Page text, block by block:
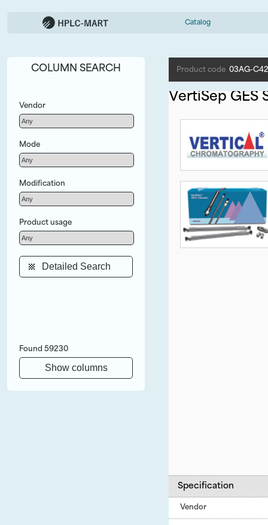
Catalog
COLUMN SEARCH
Vendor
Mode
Modification
Product usage
Detailed Search
Found 59230
Show columns
Product code 03AG-
VertiSep GES
Specification
Vendor